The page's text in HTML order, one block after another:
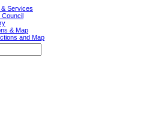
Services
Council
& Map